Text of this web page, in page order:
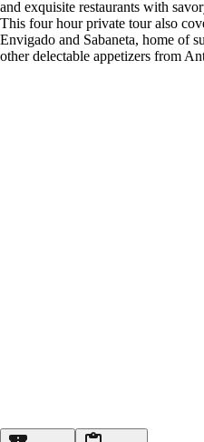
and exquisite restaurants with
This four hour private tour also
Envigado and Sabaneta, home of
other delectable appetizers from